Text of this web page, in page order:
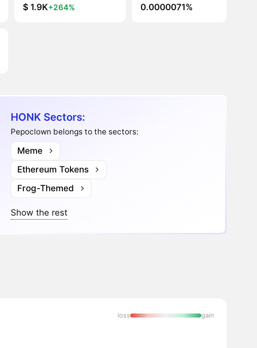
$ 1.9K+264%
0.0000071%
HONK Sectors:
Pepoclown belongs to the sectors:
Meme
Ethereum Tokens
Frog-Themed
Show the rest
loss gain